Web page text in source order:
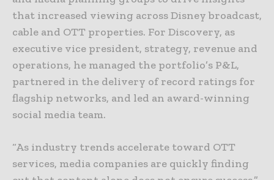
that increased viewing across Disney broadcast,
cable and OTT properties. For Discovery, as
executive vice president, strategy, revenue and
operations, he managed the portfolio’s P&L,
partnered in the delivery of record ratings for
flagship networks, and led an award-winning
social media team.
“As industry trends accelerate toward OTT
services, media companies are quickly finding